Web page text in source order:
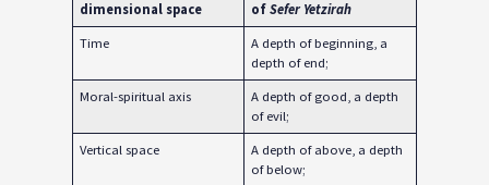
dimensional space
ofSefer Yetzirah
Time
A depth of beginning, a
depth of end;
Moral-spiritual axis
A depth of good, a depth
of evil;
Vertical space
A depth of above, a depth
of below;